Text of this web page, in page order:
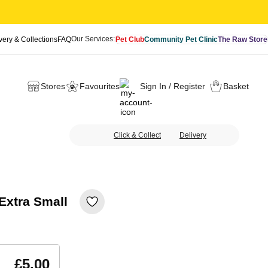
& CollectionsFAQOur Services:Pet ClubCommunity Pet ClinicThe Raw Store
Stores Favourites Sign In / Register Basket
Click & Collect Delivery
Small
£5.00